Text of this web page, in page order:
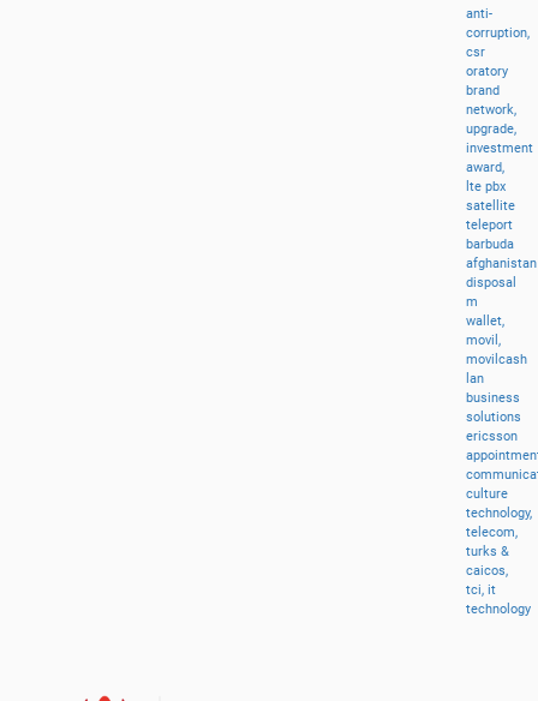
anti-
corruption,
csr
oratory
brand
network,
upgrade,
investment
award,
ltepbx
satellite
teleport
barbuda
afghanistan
disposal
m
wallet,
movil,
movilcash
lan
business
solutions
ericsson
culture
technology,
telecom,
turks&
caicos,
tci,it
technology